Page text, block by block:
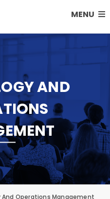
MENU
And Operations Management
AND